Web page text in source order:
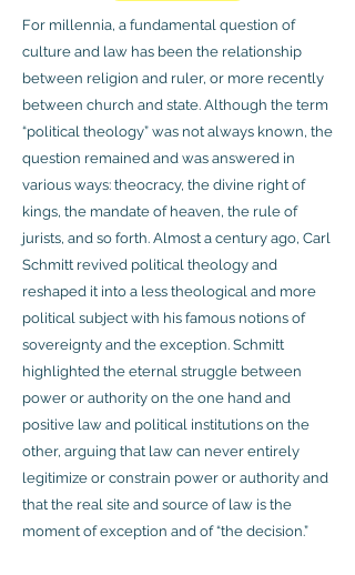
For millennia, a fundamental question of
culture and law has been the relationship
between religion and ruler, or more recently
between church and state. Although the term
“political theology” was not always known, the
question remained and was answered in
various ways: theocracy, the divine right of
kings, the mandate of heaven, the rule of
jurists, and so forth. Almost a century ago, Carl
Schmitt revived political theology and
reshaped it into a less theological and more
political subject with his famous notions of
sovereignty and the exception. Schmitt
highlighted the eternal struggle between
power or authority on the one hand and
positive law and political institutions on the
other, arguing that law can never entirely
legitimize or constrain power or authority and
that the real site and source of law is the
moment of exception and of “the decision.”